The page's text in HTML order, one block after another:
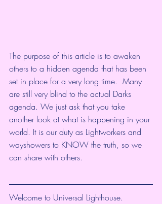
The purpose of this article is to awaken
others to a hidden agenda that has been
set in place for a very long time.  Many
are still very blind to the actual Darks
agenda. We just ask that you take
another look at what is happening in your
world. It is our duty as Lightworkers and
wayshowers to KNOW the truth, so we
can share with others.
Welcome to Universal Lighthouse.